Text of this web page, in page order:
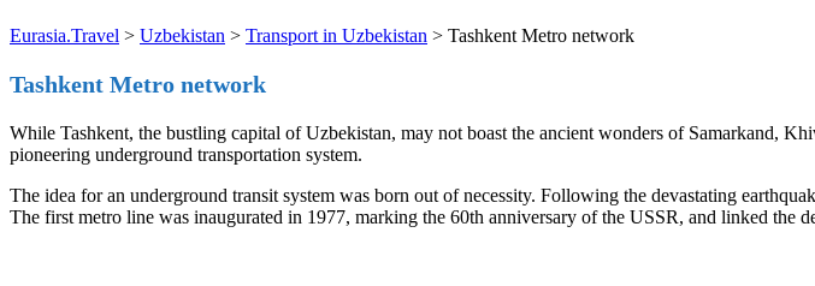
Eurasia.Travel > Uzbekistan > Transport in Uzbekistan > Tashkent Metro network
Tashkent Metro network
While Tashkent, the bustling capital of Uzbekistan, may not boast the ancient wonders of Samarkand,
pioneering underground transportation system.
The idea for an underground transit system was born out of necessity. Following the devastating
The first metro line was inaugurated in 1977, marking the 60th anniversary of the USSR, and linked the